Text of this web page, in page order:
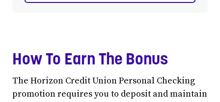
How To Earn The Bonus
The Horizon Credit Union Personal Checking
promotion requires you to deposit and maintain